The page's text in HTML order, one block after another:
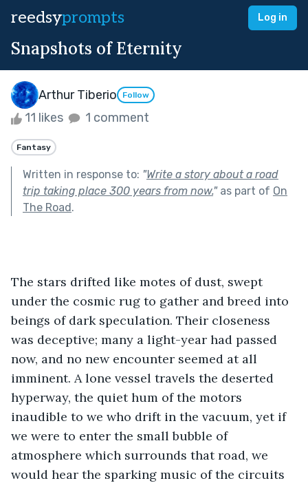
reedsyprompts Log in
Snapshots of Eternity
Arthur Tiberio Follow
11 likes 1 comment
Fantasy
Written in response to: "Write a story about a road
trip taking place 300 years from now."as part of On
The Road.
The stars drifted like motes of dust, swept
under the cosmic rug to gather and breed into
beings of dark speculation. Their closeness
was deceptive; many a light-year had passed
now, and no new encounter seemed at all
imminent. A lone vessel travels the deserted
hyperway, the quiet hum of the motors
inaudible to we who drift in the vacuum, yet if
we were to enter the small bubble of
atmosphere which surrounds that road, we
would hear the sparking music of the circuits